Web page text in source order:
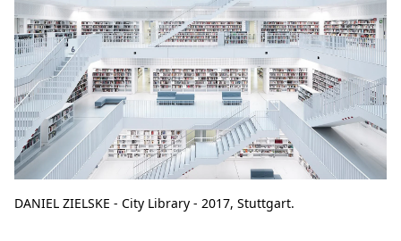
DANIEL ZIELSKE - City Library - 2017, Stuttgart.